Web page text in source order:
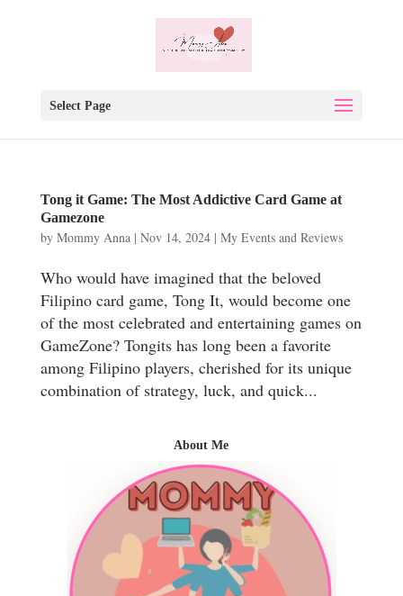
Select Page
Tong it Game: The Most Addictive Card Game at
Gamezone
by Mommy Anna| Nov 14, 2024| My Events and Reviews
Who would have imagined that the beloved
Filipino card game, Tong It, would become one
of the most celebrated and entertaining games on
GameZone? Tongits has long been a favorite
among Filipino players, cherished for its unique
combination of strategy, luck, and quick...
About Me